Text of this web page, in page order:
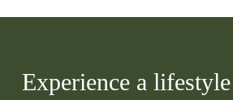
Experience a